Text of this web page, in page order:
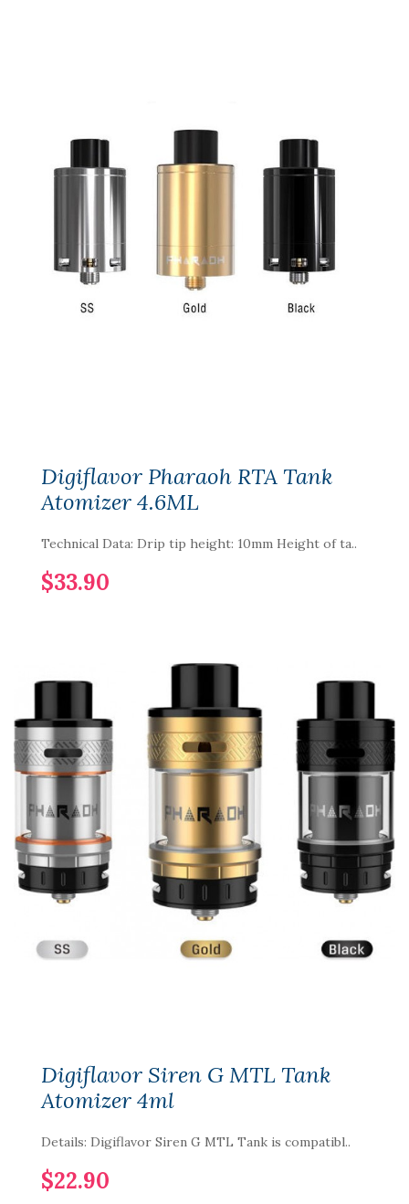
Digiflavor Pharaoh RTA Tank
Atomizer 4.6ML
Technical Data: Drip tip height: 10mm Height of ta..
$33.90
Digiflavor Siren G MTL Tank
Atomizer 4ml
Details: Digiflavor Siren G MTL Tank is compatibl..
$22.90